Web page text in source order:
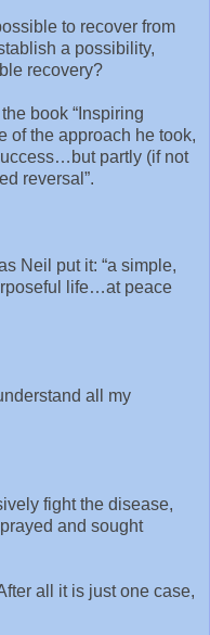
to recover from
a possibility,
recovery?
book “Inspiring
of the approach he took,
partly (if not
reversal”.
Neil put it: “a simple,
life…at peace
all my
fight the disease,
and sought
all it is just one case,